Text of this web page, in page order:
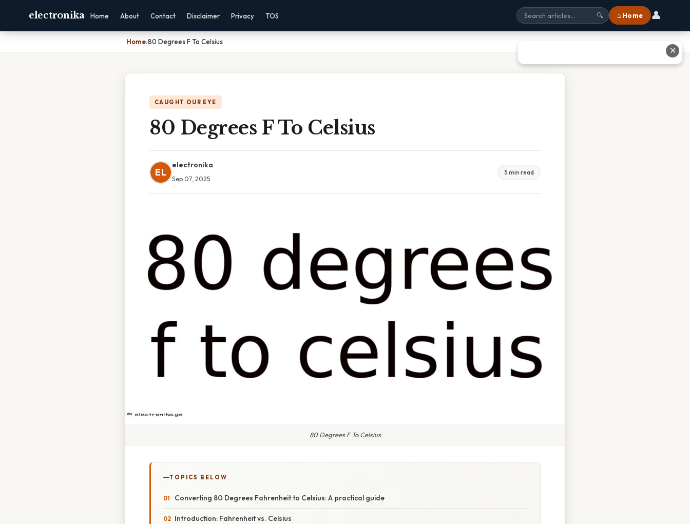
electronika Home About Contact Disclaimer Privacy TOS 🔍 ⌂ Home 👤
Home›80 Degrees F To Celsius
CAUGHT OUR EYE
80 Degrees F To Celsius
EL
electronika
Sep 07, 2025
5 min read
80 Degrees F To Celsius
TOPICS BELOW
Converting 80 Degrees Fahrenheit to Celsius: A practical guide
Introduction: Fahrenheit vs. Celsius
✕